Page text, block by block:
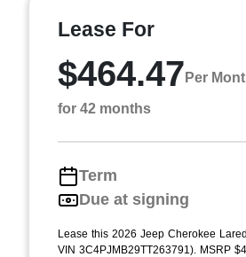
Lease For
$464.47 Per
for 42 months
Term
Due at signing
Lease this 2026 Jeep Cherokee
VIN 3C4PJMB29TT263791). MSRP